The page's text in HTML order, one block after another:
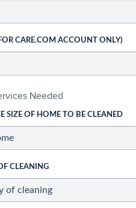
CARE.COM ACCOUNT ONLY)
Needed
SIZE OF HOME TO BE CLEANED
CLEANING